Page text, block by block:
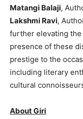
Matangi Balaji,
Lakshmi Ravi,
further elevating
presence of these
prestige to the
including literary
cultural
About Giri